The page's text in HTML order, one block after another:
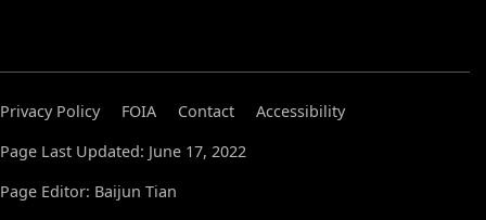
Privacy Policy FOIA Contact
Accessibility
Page Last Updated: June 17, 2022
Page Editor: Baijun Tian